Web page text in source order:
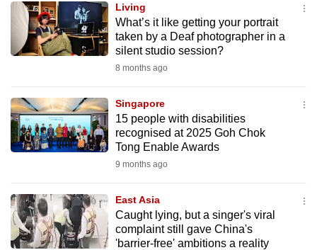
Living
What’s it like getting your portrait
taken by a Deaf photographer in a
silent studio session?
8 months ago
Singapore
15 people with disabilities
recognised at 2025 Goh Chok
Tong Enable Awards
9 months ago
East Asia
Caught lying, but a singer's viral
complaint still gave China's
'barrier-free' ambitions a reality
your
experience
with
be
fast,
secure
and
it
can
possibly